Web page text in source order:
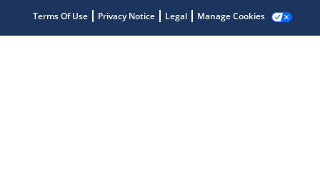
Terms Of Use Privacy Notice Legal Manage Cookies